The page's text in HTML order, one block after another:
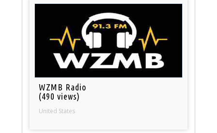
WZMB Radio
(490 views)
United States